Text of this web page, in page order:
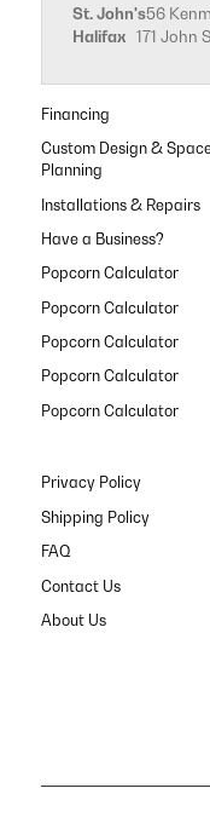
St. John's56
Halifax 171 John
Financing
Custom Design &
Planning
Installations & Repairs
Have a Business?
Popcorn Calculator
Popcorn Calculator
Popcorn Calculator
Popcorn Calculator
Popcorn Calculator
Privacy Policy
Shipping Policy
FAQ
Contact Us
About Us